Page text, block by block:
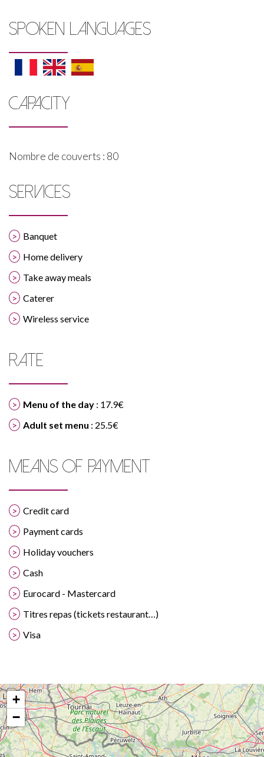
SPOKEN LANGUAGES
CAPACITY
Nombre de couverts : 80
SERVICES
Banquet
Home delivery
Take away meals
Caterer
Wireless service
RATE
Menu of the day : 17.9€
Adult set menu : 25.5€
MEANS OF PAYMENT
Credit card
Payment cards
Holiday vouchers
Cash
Eurocard - Mastercard
Titres repas (tickets restaurant…)
Visa
+
−